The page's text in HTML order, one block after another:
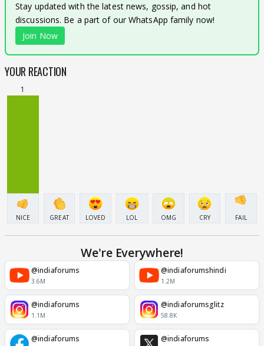
Stay updated with the latest news, gossip, and hot
discussions. Be a part of our WhatsApp family now!
Join Now
YOUR REACTION
1
NICE GREAT LOVED LOL OMG CRY FAIL
We're Everywhere!
@indiaforums
3.6M
@indiaforumshindi
1.2M
@indiaforums
1.1M
@indiaforumsglitz
58.8K
@indiaforums @indiaforums